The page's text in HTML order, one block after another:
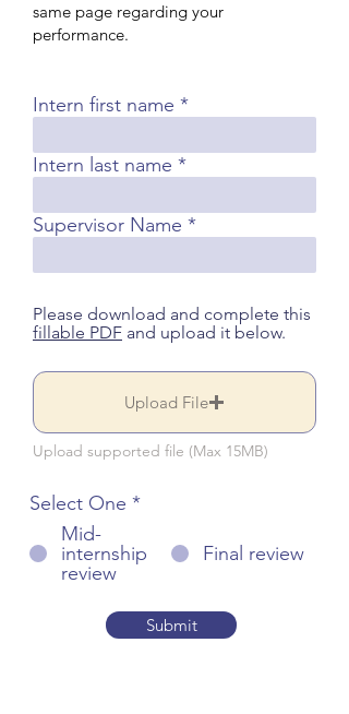
same page regarding your
performance.
Intern first name
Intern last name
Supervisor Name
Please download and complete this
fillable PDF and upload it below.
Upload File
Upload supported file (Max 15MB)
Select One *
Mid-
internship
review
Final review
Submit